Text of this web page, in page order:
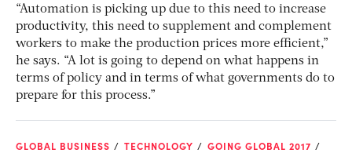
“Automation is picking up due to this need to increase
productivity, this need to supplement and complement
workers to make the production prices more efficient,”
he says. “A lot is going to depend on what happens in
terms of policy and in terms of what governments do to
prepare for this process.”
GLOBAL BUSINESS TECHNOLOGY
GOING GLOBAL 2017